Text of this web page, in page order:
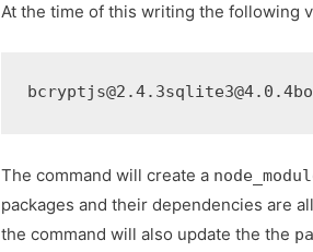
At the time of this writing the following
The command will create a
packages and their dependencies are
the command will also update the the